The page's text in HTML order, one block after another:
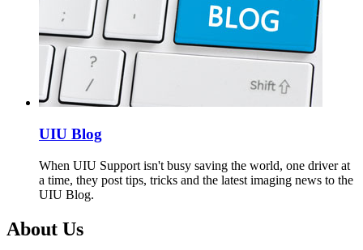
UIU Blog
When UIU Support isn't busy saving the world, one driver at
a time, they post tips, tricks and the latest imaging news to the
UIU Blog.
About Us